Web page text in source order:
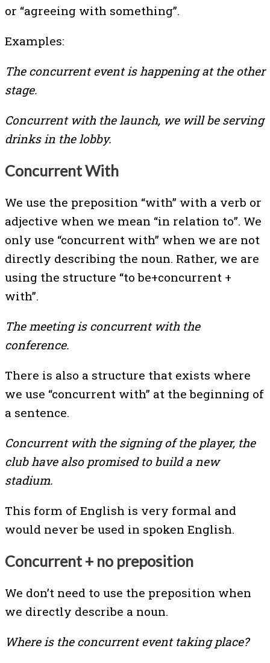
or “agreeing with something”.
Examples:
The concurrent event is happening at the other
stage.
Concurrent with the launch, we will be serving
drinks in the lobby.
Concurrent With
We use the preposition “with” with a verb or
adjective when we mean “in relation to”. We
only use “concurrent with” when we are not
directly describing the noun. Rather, we are
using the structure “to be+concurrent +
with”.
The meeting is concurrent with the
conference.
There is also a structure that exists where
we use “concurrent with” at the beginning of
a sentence.
Concurrent with the signing of the player, the
club have also promised to build a new
stadium.
This form of English is very formal and
would never be used in spoken English.
Concurrent + no preposition
We don’t need to use the preposition when
we directly describe a noun.
Where is the concurrent event taking place?